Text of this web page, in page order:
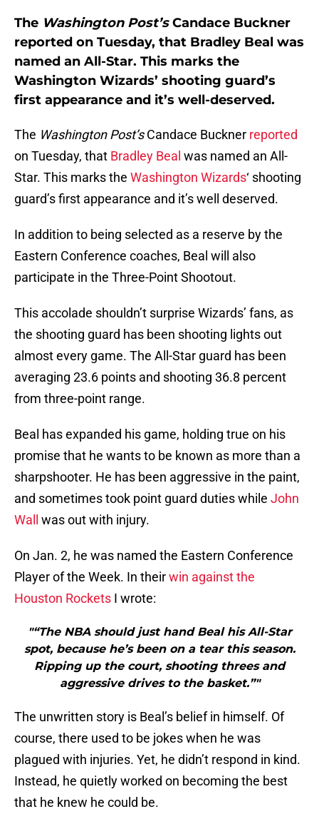
The Washington Post’sCandace Buckner
reported on Tuesday, that Bradley Beal was
named an All-Star. This marks the
Washington Wizards’ shooting guard’s
first appearance and it’s well-deserved.
The Washington Post’sCandace Buckner reported
on Tuesday, that Bradley Beal was named an All-
Star. This marks the Washington Wizards‘ shooting
guard’s first appearance and it’s well deserved.
In addition to being selected as a reserve by the
Eastern Conference coaches, Beal will also
participate in the Three-Point Shootout.
This accolade shouldn’t surprise Wizards’ fans, as
the shooting guard has been shooting lights out
almost every game. The All-Star guard has been
averaging 23.6 points and shooting 36.8 percent
from three-point range.
Beal has expanded his game, holding true on his
promise that he wants to be known as more than a
sharpshooter. He has been aggressive in the paint,
and sometimes took point guard duties while John
Wall
was out with injury.
On Jan. 2, he was named the Eastern Conference
Player of the Week. In theirwin against the
Houston Rockets I wrote:
"“The NBA should just hand Beal his All-Star
spot, because he’s been on a tear this season.
Ripping up the court, shooting threes and
aggressive drives to the basket.”"
The unwritten story is Beal’s belief in himself. Of
course, there used to be jokes when he was
plagued with injuries. Yet, he didn’t respond in kind.
Instead, he quietly worked on becoming the best
that he knew he could be.